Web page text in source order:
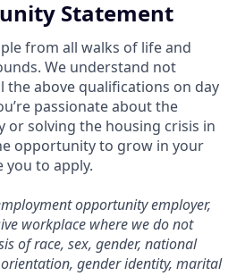
Statement
from all walks of life and
We understand not
the above qualifications on day
passionate about the
or solving the housing crisis in
opportunity to grow in your
you to apply.
opportunity employer,
workplace where we do not
of race, sex, gender, national
gender identity, marital